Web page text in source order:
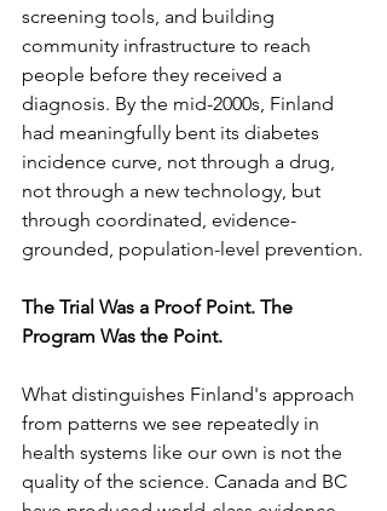
screening tools, and building
community infrastructure to reach
people before they received a
diagnosis. By the mid-2000s, Finland
had meaningfully bent its diabetes
incidence curve, not through a drug,
not through a new technology, but
through coordinated, evidence-
grounded, population-level prevention.
The Trial Was a Proof Point. The
Program Was the Point.
What distinguishes Finland's approach
from patterns we see repeatedly in
health systems like our own is not the
quality of the science. Canada and BC